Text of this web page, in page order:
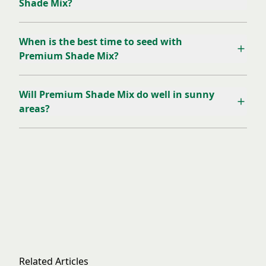
Shade Mix?
When is the best time to seed with
Premium Shade Mix?
Will Premium Shade Mix do well in sunny
areas?
Related Articles